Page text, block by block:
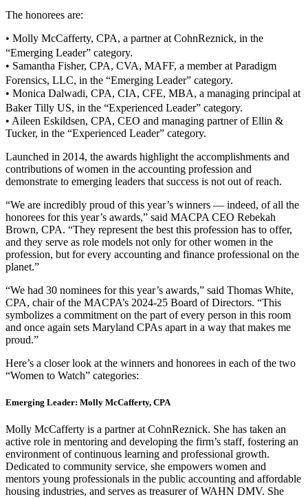
The honorees are:
• Molly McCafferty, CPA, a partner at CohnReznick, in the
“Emerging Leader” category.
• Samantha Fisher, CPA, CVA, MAFF, a member at Paradigm
Forensics, LLC, in the “Emerging Leader” category.
• Monica Dalwadi, CPA, CIA, CFE, MBA, a managing principal at
Baker Tilly US, in the “Experienced Leader” category.
• Aileen Eskildsen, CPA, CEO and managing partner of Ellin &
Tucker, in the “Experienced Leader” category.
Launched in 2014, the awards highlight the accomplishments and
contributions of women in the accounting profession and
demonstrate to emerging leaders that success is not out of reach.
“We are incredibly proud of this year’s winners — indeed, of all the
honorees for this year’s awards,” said MACPA CEO Rebekah
Brown, CPA. “They represent the best this profession has to offer,
and they serve as role models not only for other women in the
profession, but for every accounting and finance professional on the
planet.”
“We had 30 nominees for this year’s awards,” said Thomas White,
CPA, chair of the MACPA’s 2024-25 Board of Directors. “This
symbolizes a commitment on the part of every person in this room
and once again sets Maryland CPAs apart in a way that makes me
proud.”
Here’s a closer look at the winners and honorees in each of the two
“Women to Watch” categories:
Emerging Leader: Molly McCafferty, CPA
Molly McCafferty is a partner at CohnReznick. She has taken an
active role in mentoring and developing the firm’s staff, fostering an
environment of continuous learning and professional growth.
Dedicated to community service, she empowers women and
mentors young professionals in the public accounting and affordable
housing industries, and serves as treasurer of WAHN DMV. She